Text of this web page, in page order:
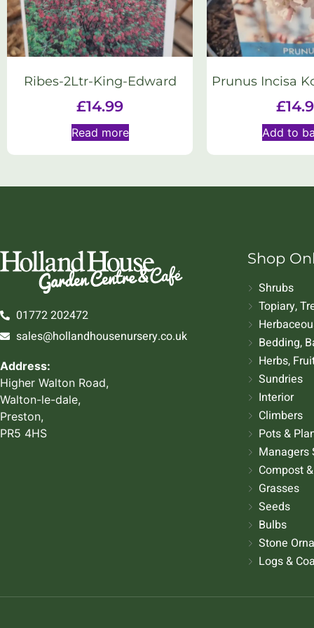
Ribes-2Ltr-King-Edward
£14.99
Read more
Prunus Incisa
£
Add to
01772 202472
sales@hollandhousenursery.co.uk
Address:
Higher Walton Road,
Walton-le-dale,
Preston,
PR5 4HS
Shop
Shrubs
Topiary,
Bedding,
Herbs,
Sundries
Interior
Climbers
Pots &
Managers
Compost
Grasses
Seeds
Bulbs
Stone
Logs &